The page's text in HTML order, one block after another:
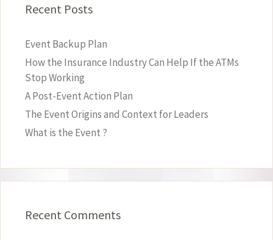
Recent Posts
Event Backup Plan
How the Insurance Industry Can Help If the ATMs
Stop Working
A Post-Event Action Plan
The Event Origins and Context for Leaders
What is the Event ?
Recent Comments